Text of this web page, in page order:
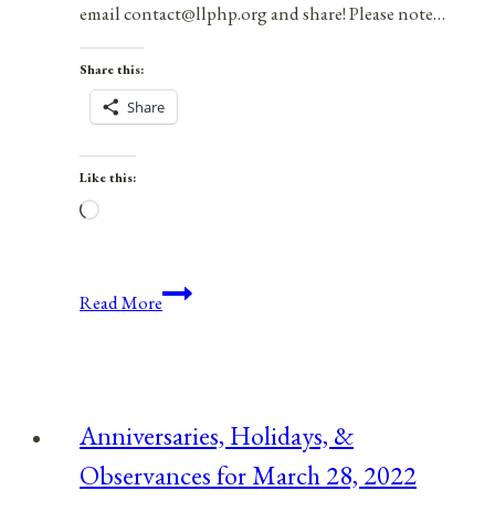
email contact@llphp.org and share! Please note…
Share this:
Share
Like this:
Loading…
Read MoreAnniversaries,
February
8,
Anniversaries, Holidays, &
Observances for March 28, 2022